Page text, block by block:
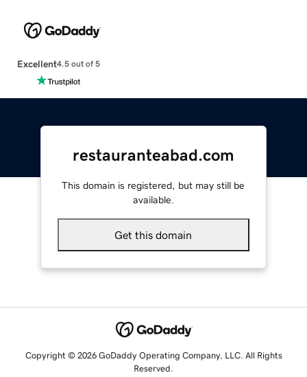
Excellent4.5 out of 5
restauranteabad.com
This domain is registered, but may still be
available.
Get this domain
Copyright © 2026 GoDaddy Operating Company, LLC. All Rights
Reserved.